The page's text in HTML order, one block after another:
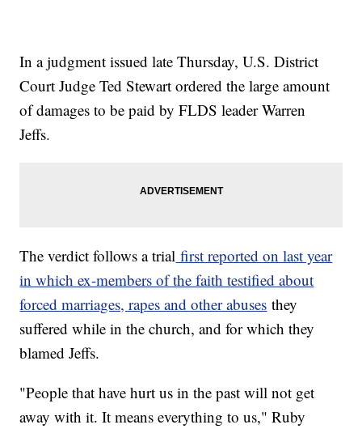
In a judgment issued late Thursday, U.S. District
Court Judge Ted Stewart ordered the large amount
of damages to be paid by FLDS leader Warren
Jeffs.
The verdict follows a trial first reported on last year
in which ex-members of the faith testified about
forced marriages, rapes and other abuses they
suffered while in the church, and for which they
blamed Jeffs.
"People that have hurt us in the past will not get
away with it. It means everything to us," Ruby